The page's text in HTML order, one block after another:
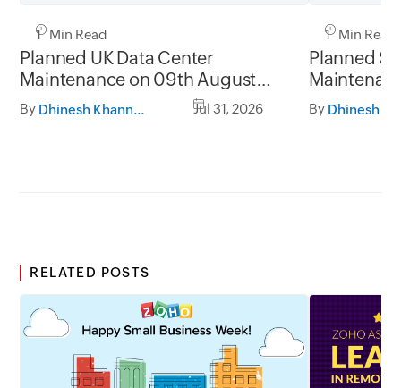
1 Min Read
Planned UK Data Center
Maintenance on 09th August
2026 and 16th August 2026,
between 02.30AM to 05.30AM
By Dhinesh Khanna Ramalingam Jul 31, 2026
1 Min Read
Planned
and 31st
05.30AM
By
RELATED POSTS